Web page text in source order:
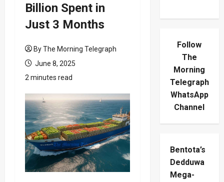
Billion Spent in
Just 3 Months
By The Morning Telegraph
June 8, 2025
2 minutes read
Follow
The
Morning
Telegraph
WhatsApp
Channel
Bentota’s
Dedduwa
Mega-